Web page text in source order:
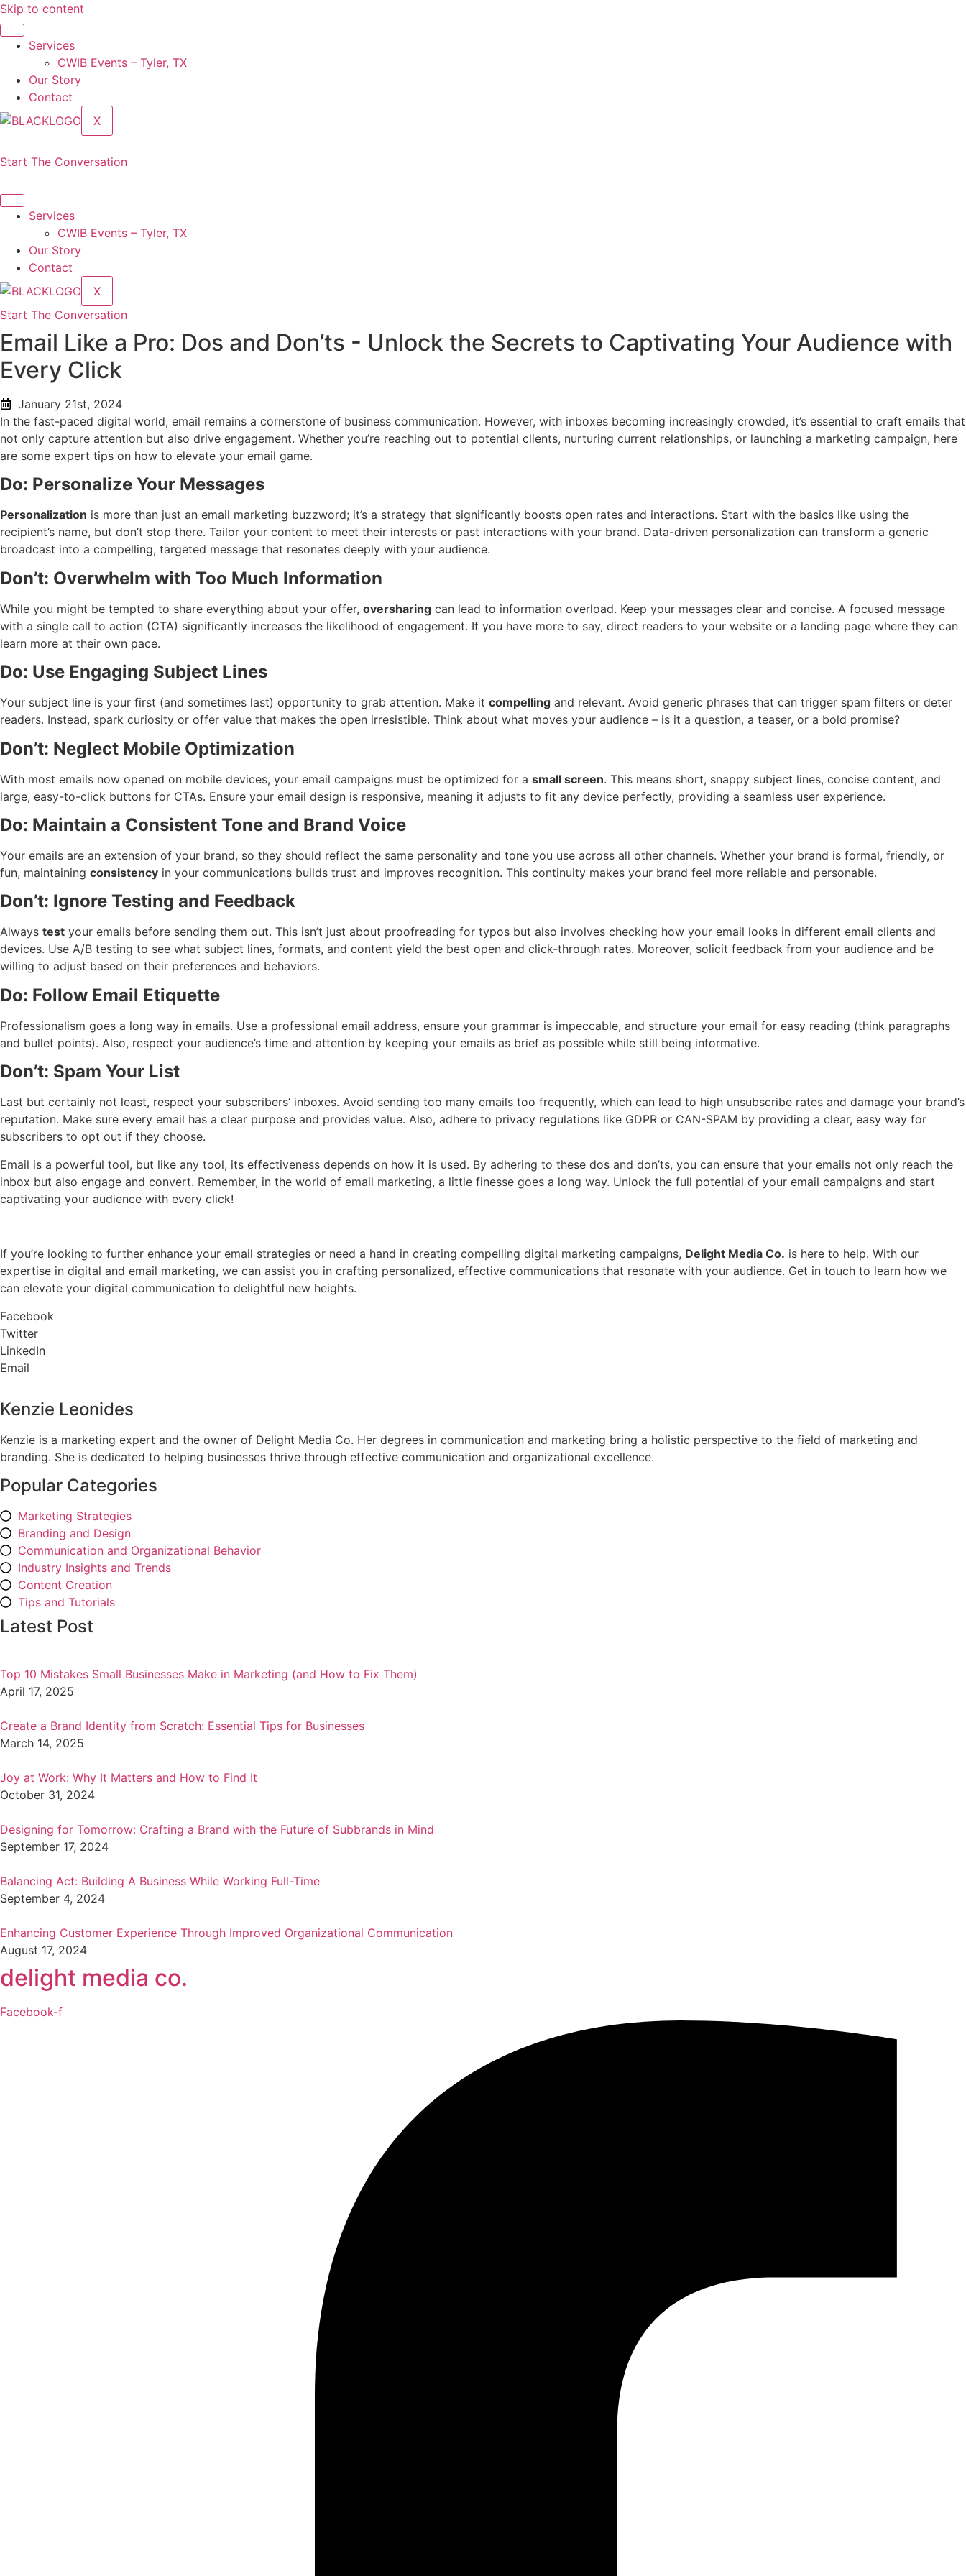
Skip to content
Services
CWIB Events – Tyler, TX
Our Story
Contact
X
Start The Conversation
Services
CWIB Events – Tyler, TX
Our Story
Contact
X
Start The Conversation
Email Like a Pro: Dos and Don’ts - Unlock the Secrets to Captivating Your Audience with
Every Click
January 21st, 2024
In the fast-paced digital world, email remains a cornerstone of business communication. However, with inboxes becoming increasingly crowded, it’s essential to craft emails that
not only capture attention but also drive engagement. Whether you’re reaching out to potential clients, nurturing current relationships, or launching a marketing campaign, here
are some expert tips on how to elevate your email game.
Do: Personalize Your Messages
Personalization is more than just an email marketing buzzword; it’s a strategy that significantly boosts open rates and interactions. Start with the basics like using the
recipient’s name, but don’t stop there. Tailor your content to meet their interests or past interactions with your brand. Data-driven personalization can transform a generic
broadcast into a compelling, targeted message that resonates deeply with your audience.
Don’t: Overwhelm with Too Much Information
While you might be tempted to share everything about your offer, oversharing can lead to information overload. Keep your messages clear and concise. A focused message
with a single call to action (CTA) significantly increases the likelihood of engagement. If you have more to say, direct readers to your website or a landing page where they can
learn more at their own pace.
Do: Use Engaging Subject Lines
Your subject line is your first (and sometimes last) opportunity to grab attention. Make it compelling and relevant. Avoid generic phrases that can trigger spam filters or deter
readers. Instead, spark curiosity or offer value that makes the open irresistible. Think about what moves your audience – is it a question, a teaser, or a bold promise?
Don’t: Neglect Mobile Optimization
With most emails now opened on mobile devices, your email campaigns must be optimized for a small screen. This means short, snappy subject lines, concise content, and
large, easy-to-click buttons for CTAs. Ensure your email design is responsive, meaning it adjusts to fit any device perfectly, providing a seamless user experience.
Do: Maintain a Consistent Tone and Brand Voice
Your emails are an extension of your brand, so they should reflect the same personality and tone you use across all other channels. Whether your brand is formal, friendly, or
fun, maintaining consistency in your communications builds trust and improves recognition. This continuity makes your brand feel more reliable and personable.
Don’t: Ignore Testing and Feedback
Always test your emails before sending them out. This isn’t just about proofreading for typos but also involves checking how your email looks in different email clients and
devices. Use A/B testing to see what subject lines, formats, and content yield the best open and click-through rates. Moreover, solicit feedback from your audience and be
willing to adjust based on their preferences and behaviors.
Do: Follow Email Etiquette
Professionalism goes a long way in emails. Use a professional email address, ensure your grammar is impeccable, and structure your email for easy reading (think paragraphs
and bullet points). Also, respect your audience’s time and attention by keeping your emails as brief as possible while still being informative.
Don’t: Spam Your List
Last but certainly not least, respect your subscribers’ inboxes. Avoid sending too many emails too frequently, which can lead to high unsubscribe rates and damage your brand’s
reputation. Make sure every email has a clear purpose and provides value. Also, adhere to privacy regulations like GDPR or CAN-SPAM by providing a clear, easy way for
subscribers to opt out if they choose.
Email is a powerful tool, but like any tool, its effectiveness depends on how it is used. By adhering to these dos and don’ts, you can ensure that your emails not only reach the
inbox but also engage and convert. Remember, in the world of email marketing, a little finesse goes a long way. Unlock the full potential of your email campaigns and start
captivating your audience with every click!
If you’re looking to further enhance your email strategies or need a hand in creating compelling digital marketing campaigns, Delight Media Co. is here to help. With our
expertise in digital and email marketing, we can assist you in crafting personalized, effective communications that resonate with your audience. Get in touch to learn how we
can elevate your digital communication to delightful new heights.
Facebook
Twitter
LinkedIn
Email
Kenzie Leonides
Kenzie is a marketing expert and the owner of Delight Media Co. Her degrees in communication and marketing bring a holistic perspective to the field of marketing and
branding. She is dedicated to helping businesses thrive through effective communication and organizational excellence.
Popular Categories
Marketing Strategies
Branding and Design
Communication and Organizational Behavior
Industry Insights and Trends
Content Creation
Tips and Tutorials
Latest Post
Top 10 Mistakes Small Businesses Make in Marketing (and How to Fix Them)​
April 17, 2025
Create a Brand Identity from Scratch: Essential Tips for Businesses
March 14, 2025
Joy at Work: Why It Matters and How to Find It
October 31, 2024
Designing for Tomorrow: Crafting a Brand with the Future of Subbrands in Mind
September 17, 2024
Balancing Act: Building A Business While Working Full-Time
September 4, 2024
Enhancing Customer Experience Through Improved Organizational Communication
August 17, 2024
delight media co.
Facebook-f